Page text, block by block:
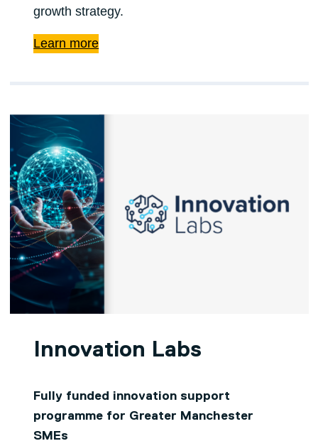
growth strategy.
Learn more
Innovation Labs
Fully funded innovation support
programme for Greater Manchester
SMEs